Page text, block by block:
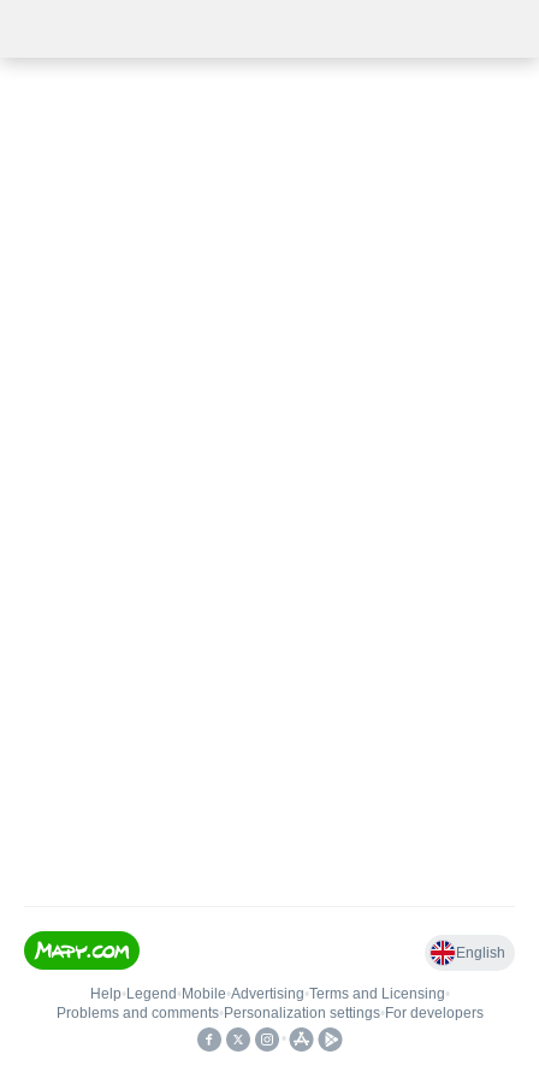
English
Help• Legend • Mobile•Advertising•Terms and Licensing•
Problems and comments• Personalization settings• For developers
•